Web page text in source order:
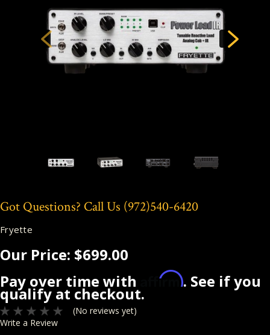
Got Questions? Call Us (972)540-6420
Fryette
Our Price: $699.00
Pay over time with
Affirm. See if you
qualify at checkout.
(No reviews yet)
Write a Review